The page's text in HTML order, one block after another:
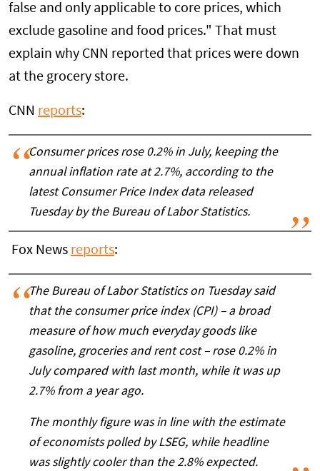
false and only applicable to core prices, which
exclude gasoline and food prices." That must
explain why CNN reported that prices were down
at the grocery store.
CNN reports:
Consumer prices rose 0.2% in July, keeping the
annual inflation rate at 2.7%, according to the
latest Consumer Price Index data released
Tuesday by the Bureau of Labor Statistics.
Fox News reports:
The Bureau of Labor Statistics on Tuesday said
that the consumer price index (CPI) – a broad
measure of how much everyday goods like
gasoline, groceries and rent cost – rose 0.2% in
July compared with last month, while it was up
2.7% from a year ago.
The monthly figure was in line with the estimate
of economists polled by LSEG, while headline
was slightly cooler than the 2.8% expected.